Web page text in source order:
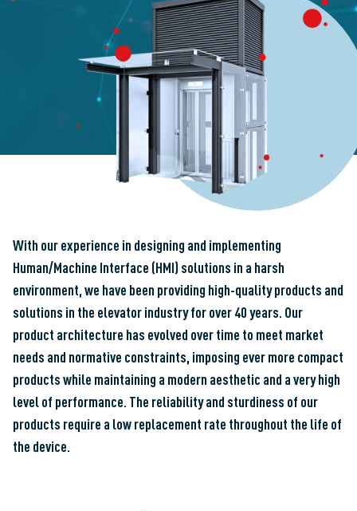
With our experience in designing and implementing
Human/Machine Interface (HMI) solutions in a harsh
environment, we have been providing high-quality products and
solutions in the elevator industry for over 40 years. Our
product architecture has evolved over time to meet market
needs and normative constraints, imposing ever more compact
products while maintaining a modern aesthetic and a very high
level of performance. The reliability and sturdiness of our
products require a low replacement rate throughout the life of
the device.